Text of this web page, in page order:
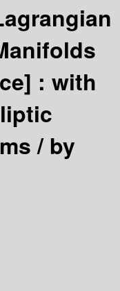
: with
/by